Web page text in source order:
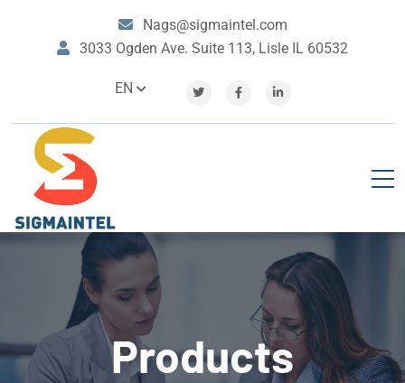
Nags@sigmaintel.com
3033 Ogden Ave. Suite 113, Lisle IL 60532
EN
Products